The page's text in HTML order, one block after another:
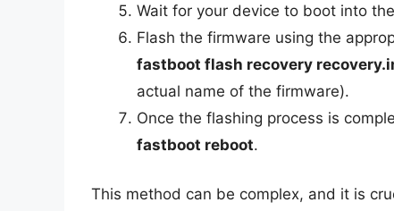
Wait for your device to boot into
Flash the firmware using the
fastboot flash recovery
actual name of the firmware).
Once the flashing process is
fastboot reboot.
This method can be complex, and it is